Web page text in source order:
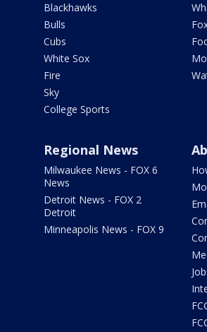
Blackhawks
Bulls
Cubs
White Sox
Fire
Sky
College Sports
Regional News
Milwaukee News - FOX 6
News
Detroit News - FOX 2
Detroit
Minneapolis News - FOX 9